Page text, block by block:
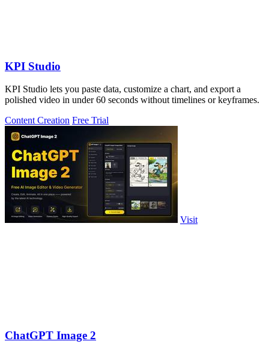
KPI Studio
KPI Studio lets you paste data, customize a chart, and export a
polished video in under 60 seconds without timelines or keyframes.
Content Creation Free Trial
Visit
ChatGPT Image 2